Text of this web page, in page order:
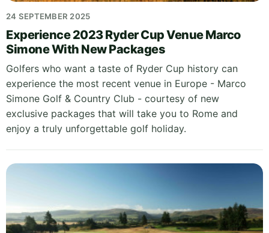
24 SEPTEMBER 2025
Experience 2023 Ryder Cup Venue Marco
Simone With New Packages
Golfers who want a taste of Ryder Cup history can
experience the most recent venue in Europe - Marco
Simone Golf & Country Club - courtesy of new
exclusive packages that will take you to Rome and
enjoy a truly unforgettable golf holiday.